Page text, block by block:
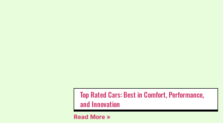
Top Rated Cars: Best in Comfort, Performance,
and Innovation
Read More »